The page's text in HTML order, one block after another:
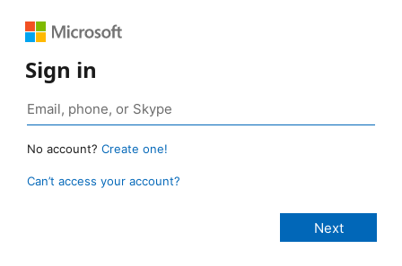
Sign in
No account? Create one!
Can’t access your account?